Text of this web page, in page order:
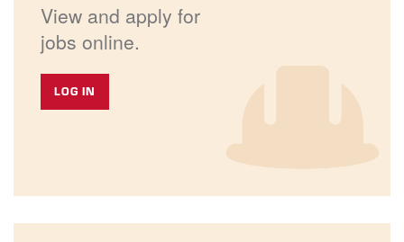
View and apply for
jobs online.
LOG IN